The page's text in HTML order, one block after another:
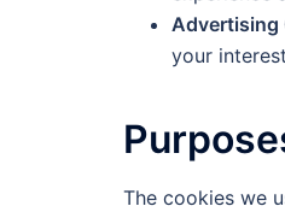
Advertising
your
The cookies we